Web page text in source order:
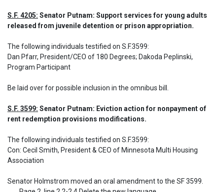
S.F. 4205: Senator Putnam: Support services for young adults
released from juvenile detention or prison appropriation.
The following individuals testified on S.F.3599:
Dan Pfarr, President/CEO of 180 Degrees; Dakoda Peplinski,
Program Participant
Be laid over for possible inclusion in the omnibus bill.
S.F. 3599: Senator Putnam: Eviction action for nonpayment of
rent redemption provisions modifications.
The following individuals testified on S.F.3599:
Con: Cecil Smith, President & CEO of Minnesota Multi Housing
Association
Senator Holmstrom moved an oral amendment to the SF 3599.